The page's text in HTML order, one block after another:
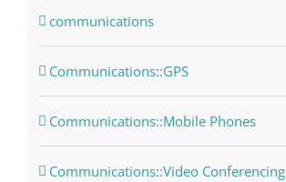
communications
Communications::GPS
Communications::Mobile Phones
Communications::Video Conferencing